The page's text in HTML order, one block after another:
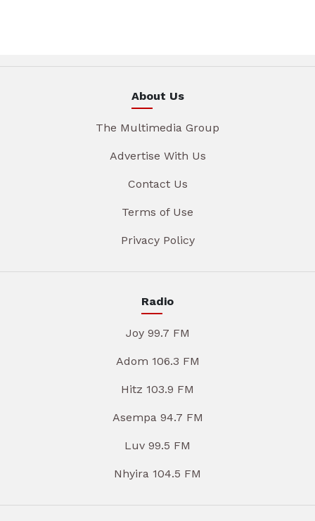
About Us
The Multimedia Group
Advertise With Us
Contact Us
Terms of Use
Privacy Policy
Radio
Joy 99.7 FM
Adom 106.3 FM
Hitz 103.9 FM
Asempa 94.7 FM
Luv 99.5 FM
Nhyira 104.5 FM